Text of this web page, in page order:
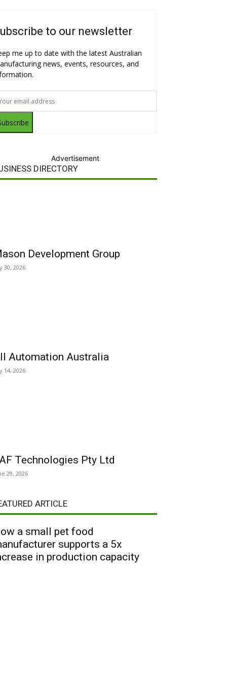
to our newsletter
me up to date with the latest Australian
news, events, resources, and
Advertisement
DIRECTORY
Development Group
30, 2026
Automation Australia
14, 2026
Technologies Pty Ltd
29, 2026
ARTICLE
a small pet food
supports a 5x
in production capacity